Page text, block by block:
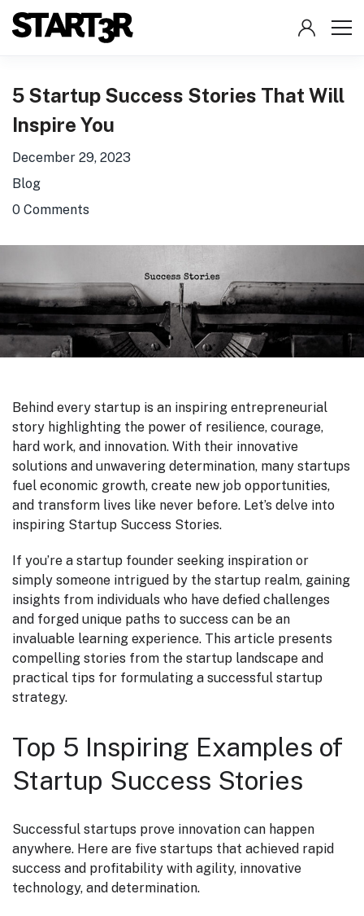
5 Startup Success Stories That Will
Inspire You
December 29, 2023
Blog
0 Comments
Behind every startup is an inspiring entrepreneurial
story highlighting the power of resilience, courage,
hard work, and innovation. With their innovative
solutions and unwavering determination, many startups
fuel economic growth, create new job opportunities,
and transform lives like never before. Let’s delve into
inspiring Startup Success Stories.
If you’re a startup founder seeking inspiration or
simply someone intrigued by the startup realm, gaining
insights from individuals who have defied challenges
and forged unique paths to success can be an
invaluable learning experience. This article presents
compelling stories from the startup landscape and
practical tips for formulating a successful startup
strategy.
Top 5 Inspiring Examples of
Startup Success Stories
Successful startups prove innovation can happen
anywhere. Here are five startups that achieved rapid
success and profitability with agility, innovative
technology, and determination.